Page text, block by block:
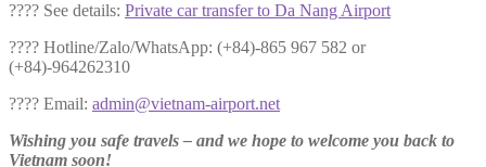
???? See details: Private car transfer to Da Nang Airport
???? Hotline/Zalo/WhatsApp: (+84)-865 967 582 or
(+84)-964262310
???? Email: admin@vietnam-airport.net
Wishing you safe travels – and we hope to welcome you back to
Vietnam soon!